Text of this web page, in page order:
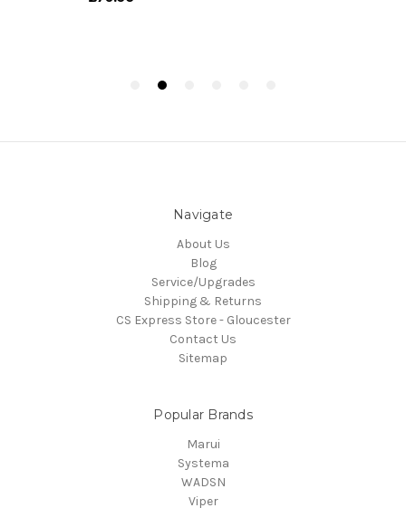
Navigate
About Us
Blog
Service/Upgrades
Shipping & Returns
CS Express Store - Gloucester
Contact Us
Sitemap
Popular Brands
Marui
Systema
WADSN
Viper